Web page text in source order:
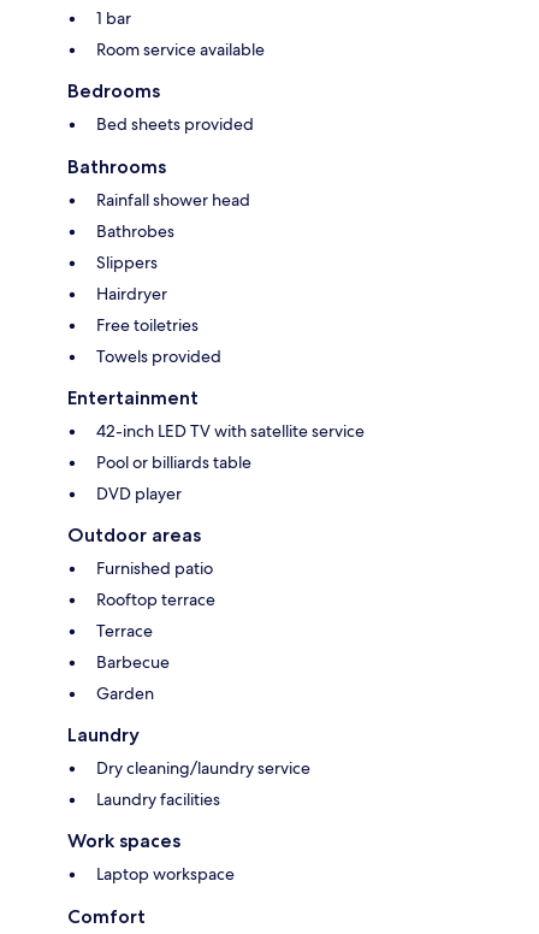
1 bar
Room service available
Bedrooms
Bed sheets provided
Bathrooms
Rainfall shower head
Bathrobes
Slippers
Hairdryer
Free toiletries
Towels provided
Entertainment
42-inch LED TV with satellite service
Pool or billiards table
DVD player
Outdoor areas
Furnished patio
Rooftop terrace
Terrace
Barbecue
Garden
Laundry
Dry cleaning/laundry service
Laundry facilities
Work spaces
Laptop workspace
Comfort